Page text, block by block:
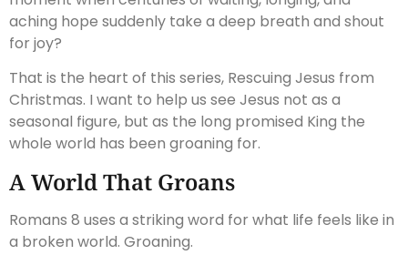
aching hope suddenly take a deep breath and shout
for joy?
That is the heart of this series, Rescuing Jesus from
Christmas. I want to help us see Jesus not as a
seasonal figure, but as the long promised King the
whole world has been groaning for.
A World That Groans
Romans 8 uses a striking word for what life feels like in
a broken world. Groaning.